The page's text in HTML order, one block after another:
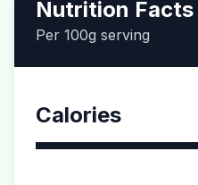
Nutrition Facts
Per 100g serving
Calories